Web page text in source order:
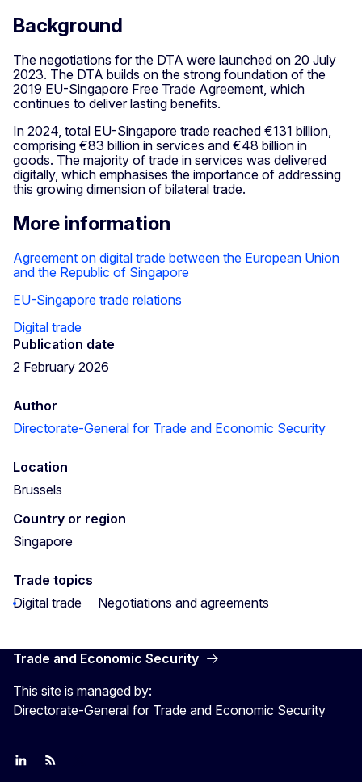
Background
The negotiations for the DTA were launched on 20 July
2023. The DTA builds on the strong foundation of the
2019 EU-Singapore Free Trade Agreement, which
continues to deliver lasting benefits.
In 2024, total EU-Singapore trade reached €131 billion,
comprising €83 billion in services and €48 billion in
goods. The majority of trade in services was delivered
digitally, which emphasises the importance of addressing
this growing dimension of bilateral trade.
More information
Agreement on digital trade between the European Union
and the Republic of Singapore
EU-Singapore trade relations
Digital trade
Publication date
2 February 2026
Author
Directorate-General for Trade and Economic Security
Location
Brussels
Country or region
Singapore
Trade topics
Digital trade
Negotiations and agreements
Trade and Economic Security
This site is managed by:
Directorate-General for Trade and Economic Security
Join us on LinkedIn
Trade-Off podcast